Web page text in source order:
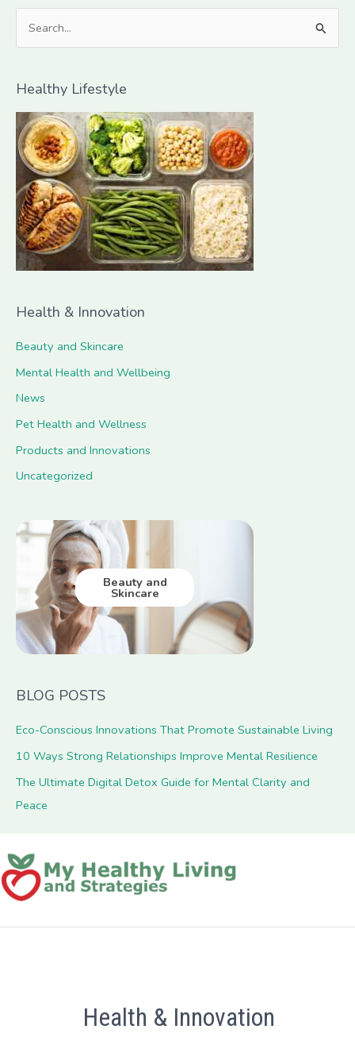
c
h
o
r
:
Healthy Lifestyle
Health & Innovation
Beauty and Skincare
Mental Health and Wellbeing
News
Pet Health and Wellness
Products and Innovations
Uncategorized
Beauty and
Skincare
BLOG POSTS
Eco-Conscious Innovations That Promote Sustainable Living
10 Ways Strong Relationships Improve Mental Resilience
The Ultimate Digital Detox Guide for Mental Clarity and
Peace
Health & Innovation